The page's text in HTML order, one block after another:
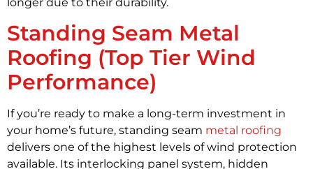
Standing Seam Metal
Roofing (Top Tier Wind
Performance)
If you’re ready to make a long-term investment in
your home’s future, standing seam metal roofing
delivers one of the highest levels of wind protection
available. Its interlocking panel system, hidden